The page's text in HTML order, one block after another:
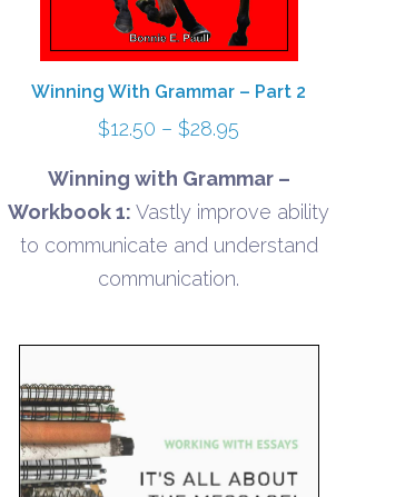
Winning With Grammar – Part 2
$12.50 – $28.95
Winning with Grammar –
Workbook 1: Vastly improve ability
to communicate and understand
communication.